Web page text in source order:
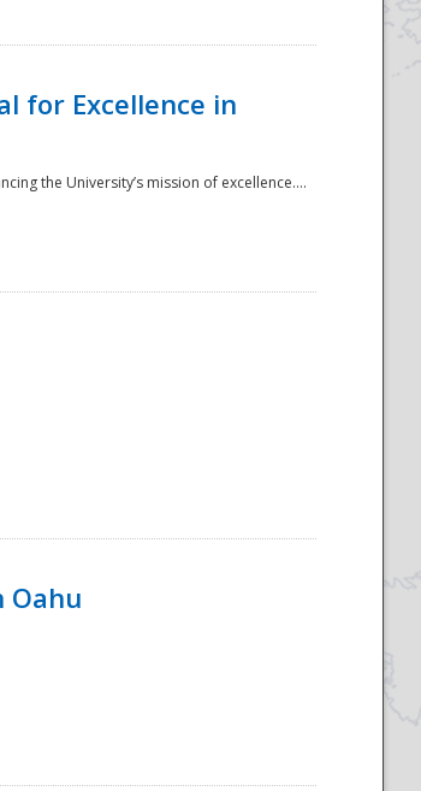
for Excellence in
the University’s mission of excellence....
Oahu